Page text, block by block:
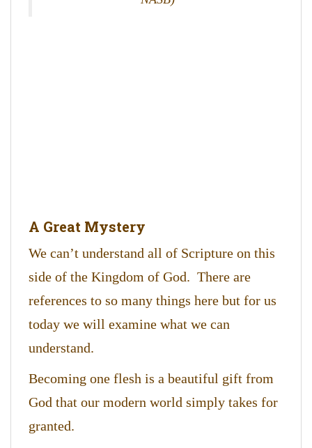
A Great Mystery
We can’t understand all of Scripture on this
side of the Kingdom of God. There are
references to so many things here but for us
today we will examine what we can
understand.
Becoming one flesh is a beautiful gift from
God that our modern world simply takes for
granted.